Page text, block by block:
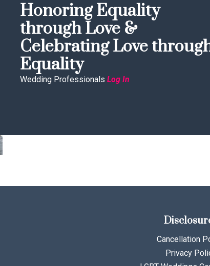
Honoring Equality
through Love &
Celebrating Love
Equality
Wedding Professionals Log In
Cancellation
Privacy